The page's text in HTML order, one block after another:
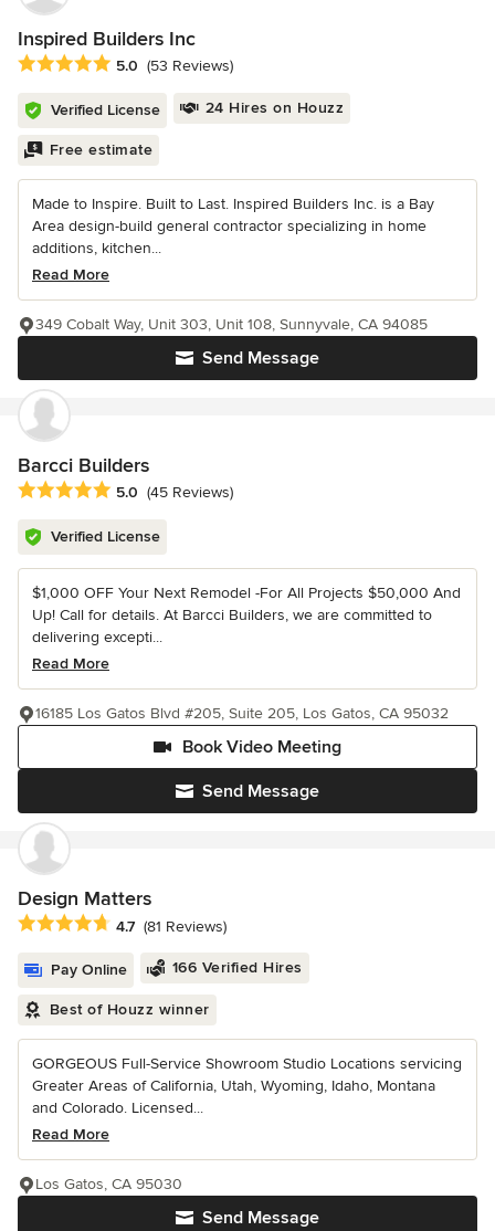
Inspired Builders Inc
Average rating: 5 out of 5 stars
5.0 (53 Reviews)
Verified License 24 Hires on Houzz
Free estimate
Made to Inspire. Built to Last. Inspired Builders Inc. is a Bay
Area design-build general contractor specializing in home
additions, kitchen...
Read More
Send Message
349 Cobalt Way, Unit 303, Unit 108, Sunnyvale, CA 94085
Barcci Builders
Average rating: 5 out of 5 stars
5.0 (45 Reviews)
Verified License
$1,000 OFF Your Next Remodel -For All Projects $50,000 And
Up! Call for details. At Barcci Builders, we are committed to
delivering excepti...
Read More
Send Message
Book Video Meeting
16185 Los Gatos Blvd #205, Suite 205, Los Gatos, CA 95032
Design Matters
Average rating: 4.7 out of 5 stars
4.7 (81 Reviews)
Pay Online 166 Verified Hires
Best of Houzz winner
GORGEOUS Full-Service Showroom Studio Locations servicing
Greater Areas of California, Utah, Wyoming, Idaho, Montana
and Colorado. Licensed...
Read More
Send Message
Los Gatos, CA 95030